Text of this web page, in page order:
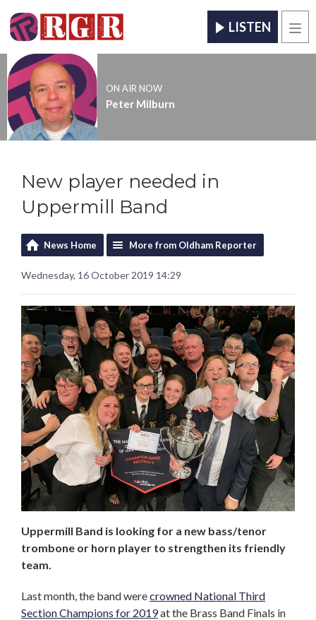
LISTEN
ON AIR NOW
Peter Milburn
New player needed in
Uppermill Band
News Home More from Oldham Reporter
Wednesday, 16 October 2019 14:29
Uppermill Band is looking for a new bass/tenor
trombone or horn player to strengthen its friendly
team.
Last month, the band werecrowned National Third
Section Champions for 2019at the Brass Band Finals in